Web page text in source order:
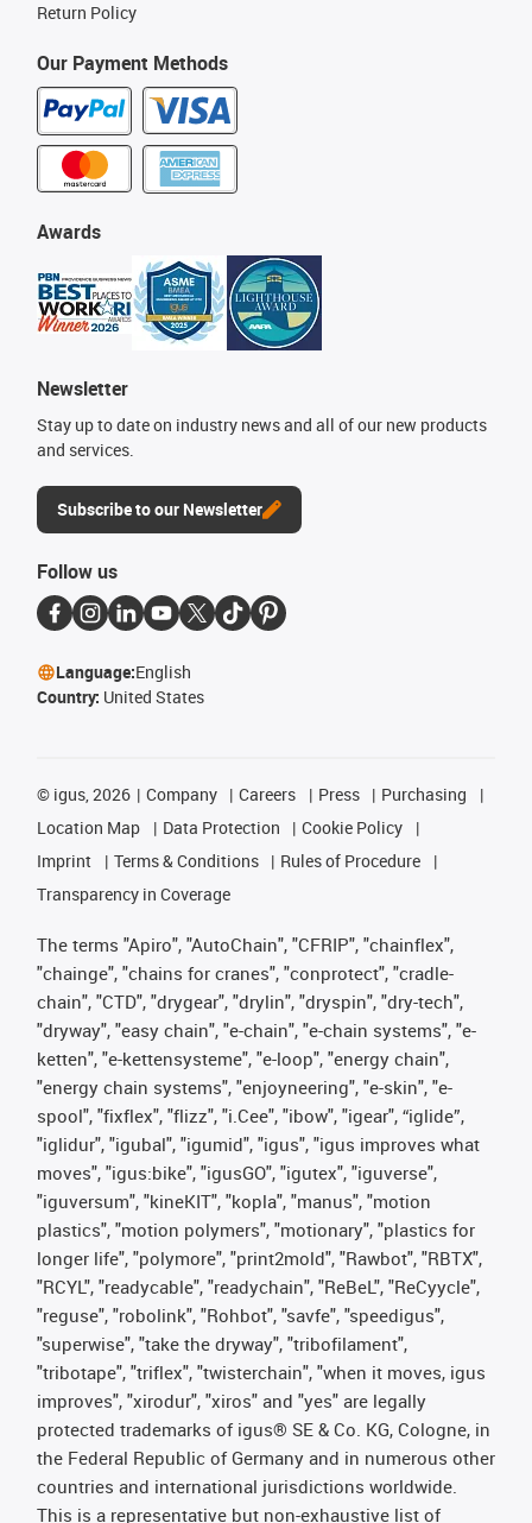
Our Payment Methods
Awards
Newsletter
Stay up to date on industry news and all of our new products
and services.
Subscribe to our Newsletter
Return Policy
Follow us
Language:English
Country: United States
© igus, 2026 Company Careers Press
Purchasing
Location Map
Data Protection
Cookie Policy
Imprint
Terms & Conditions
Rules of Procedure
Transparency in Coverage
The terms "Apiro", "AutoChain", "CFRIP", "chainflex",
"chainge", "chains for cranes", "conprotect", "cradle-
chain", "CTD", "drygear", "drylin", "dryspin", "dry-tech",
"dryway", "easy chain", "e-chain", "e-chain systems", "e-
ketten", "e-kettensysteme", "e-loop", "energy chain",
"energy chain systems", "enjoyneering", "e-skin", "e-
spool", "fixflex", "flizz", "i.Cee", "ibow", "igear", “iglide”,
"iglidur", "igubal", "igumid", "igus", "igus improves what
moves", "igus:bike", "igusGO", "igutex", "iguverse",
"iguversum", "kineKIT", "kopla", "manus", "motion
plastics", "motion polymers", "motionary", "plastics for
longer life", "polymore", "print2mold", "Rawbot", "RBTX",
"RCYL", "readycable", "readychain", "ReBeL", "ReCyycle",
"reguse", "robolink", "Rohbot", "savfe", "speedigus",
"superwise", "take the dryway", "tribofilament",
"tribotape", "triflex", "twisterchain", "when it moves, igus
improves", "xirodur", "xiros" and "yes" are legally
protected trademarks of igus® SE & Co. KG, Cologne, in
the Federal Republic of Germany and in numerous other
countries and international jurisdictions worldwide.
This is a representative but non-exhaustive list of